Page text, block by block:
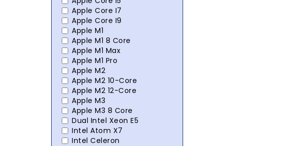
Apple Core I7
Apple Core I9
Apple M1
Apple M1 8 Core
Apple M1 Max
Apple M1 Pro
Apple M2
Apple M2 10-Core
Apple M2 12-Core
Apple M3
Apple M3 8 Core
Dual Intel Xeon E5
Intel Atom X7
Intel Celeron